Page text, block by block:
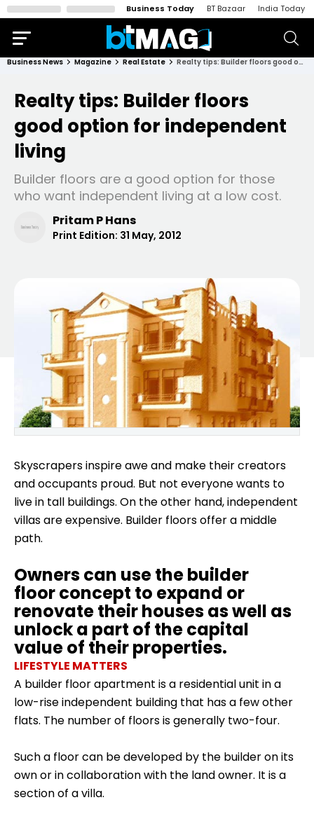
Business Today BT Bazaar India Today
Business News Magazine Real Estate Realty tips: Builder floors good option for independent living
Realty tips: Builder floors
good option for independent
living
Builder floors are a good option for those
who want independent living at a low cost.
Pritam P Hans
Print Edition: 31 May, 2012
Skyscrapers inspire awe and make their creators
and occupants proud. But not everyone wants to
live in tall buildings. On the other hand, independent
villas are expensive. Builder floors offer a middle
path.
Owners can use the builder
floor concept to expand or
renovate their houses as well as
unlock a part of the capital
value of their properties.
LIFESTYLE MATTERS
A builder floor apartment is a residential unit in a
low-rise independent building that has a few other
flats. The number of floors is generally two-four.
Such a floor can bedeveloped by the builderon its
own or in collaboration with the land owner. It is a
section of a villa.